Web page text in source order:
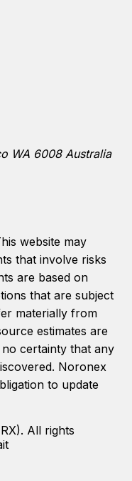
WA 6008 Australia
website may
that involve risks
are based on
that are subject
materially from
estimates are
certainty that any
Noronex
to update
). All rights